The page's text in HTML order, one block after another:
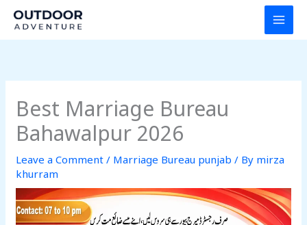
Skip
content
Best Marriage Bureau
Bahawalpur 2026
Leave a Comment / Marriage Bureau punjab / By mirza
khurram